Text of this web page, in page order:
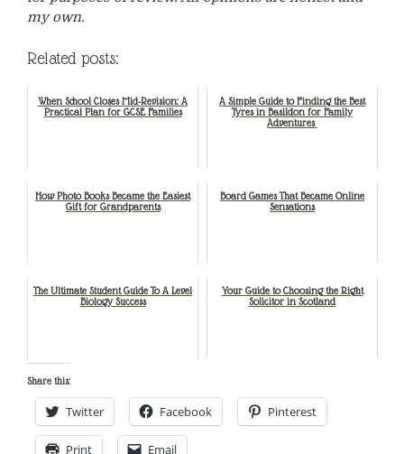
my own.
Related posts:
When School Closes Mid-Revision: A
Practical Plan for GCSE Families
A Simple Guide to Finding the Best
Tyres in Basildon for Family
Adventures
How Photo Books Became the Easiest
Gift for Grandparents
Board Games That Became Online
Sensations
The Ultimate Student Guide To A Level
Biology Success
Your Guide to Choosing the Right
Solicitor in Scotland
Share this:
Twitter Facebook Pinterest
Print Email